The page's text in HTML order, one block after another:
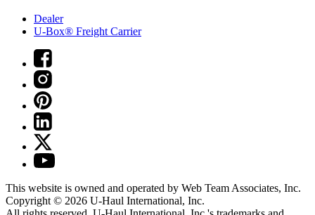
Dealer
U-Box® Freight Carrier
This website is owned and operated by Web Team Associates, Inc.
Copyright © 2026 U-Haul International, Inc.